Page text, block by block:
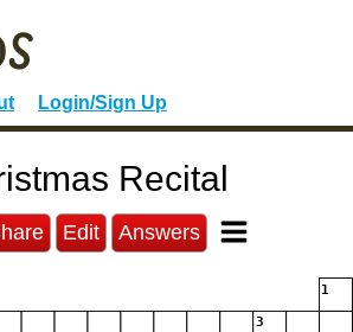
Login/Sign Up
Recital
Edit Answers
1
3